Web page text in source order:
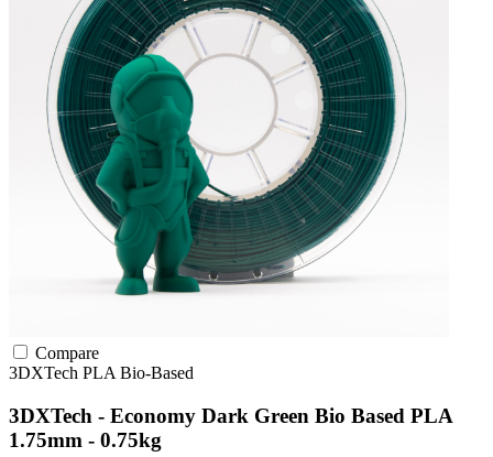
Compare
3DXTech PLA Bio-Based
3DXTech - Economy Dark Green Bio Based PLA
1.75mm - 0.75kg